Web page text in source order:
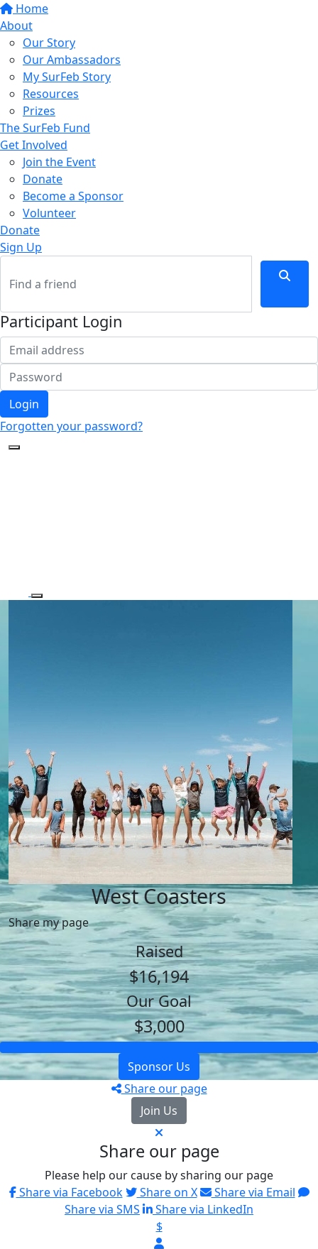
Home
About
Our Story
Our Ambassadors
My SurFeb Story
Resources
Prizes
The SurFeb Fund
Get Involved
Join the Event
Donate
Become a Sponsor
Volunteer
Donate
Sign Up
Participant Login
Login
Forgotten your password?
West Coasters
Share my page
Raised
$16,194
Our Goal
$3,000
Sponsor Us
Share our page
Join Us
Share our page
Please help our cause by sharing our page
Share via Facebook
Share on X
Share via Email
Share via SMS
Share via LinkedIn
$